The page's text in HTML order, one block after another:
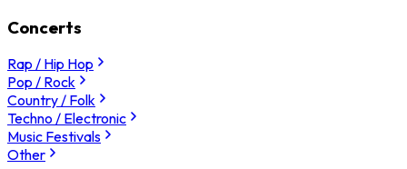
Concerts
Rap / Hip Hop
Pop / Rock
Country / Folk
Techno / Electronic
Music Festivals
Other